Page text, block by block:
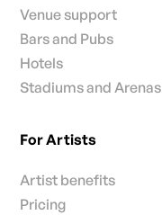
Venue support
Bars and Pubs
Hotels
Stadiums and Arenas
For Artists
Artist benefits
Pricing